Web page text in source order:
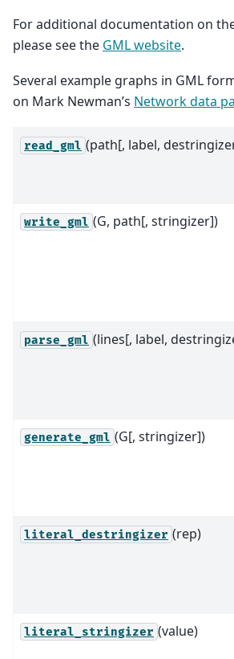
For additional documentation on
please see the GML website.
Several example graphs in GML
on Mark Newman’s Network data
read_gml (path[, label,
write_gml (G, path[, stringizer])
parse_gml (lines[, label,
generate_gml (G[, stringizer])
literal_destringizer (rep)
literal_stringizer (value)